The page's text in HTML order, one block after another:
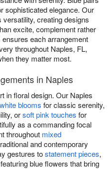
sophisticated elegance. Our
creating designs
excite, complement rather
each arrangement
throughout Naples, FL,
they matter most.
in Naples
in floral design. Our Naples
white blooms for classic serenity,
orsoft pink touches for
as a commanding focal
throughout mixed
and contemporary
gestures tostatement pieces,
blue flowers that bring